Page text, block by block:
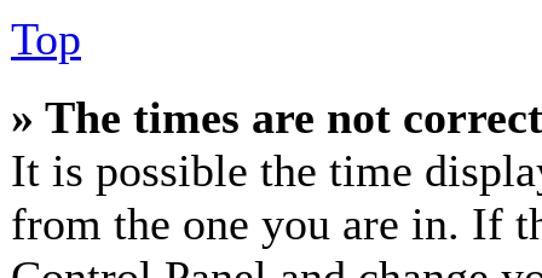
Top
» The times are not
It is possible the time
from the one you are in. If